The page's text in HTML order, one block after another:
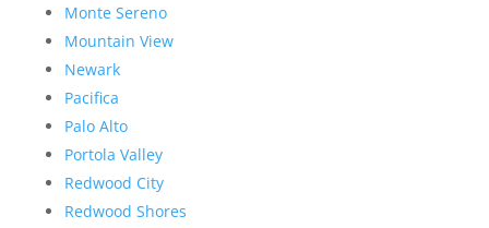
Monte Sereno
Mountain View
Newark
Pacifica
Palo Alto
Portola Valley
Redwood City
Redwood Shores